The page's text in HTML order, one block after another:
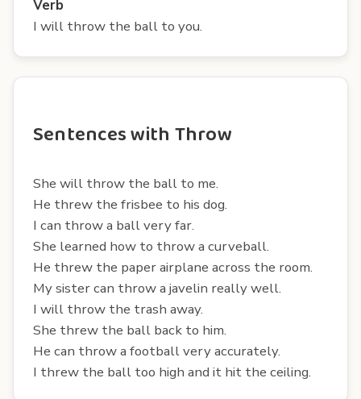
Verb
I will throw the ball to you.
Sentences with Throw
She will throw the ball to me.
He threw the frisbee to his dog.
I can throw a ball very far.
She learned how to throw a curveball.
He threw the paper airplane across the room.
My sister can throw a javelin really well.
I will throw the trash away.
She threw the ball back to him.
He can throw a football very accurately.
I threw the ball too high and it hit the ceiling.